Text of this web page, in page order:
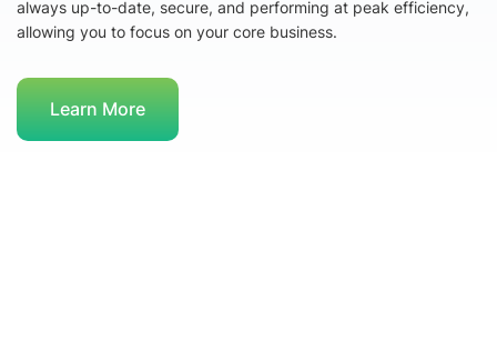
always up-to-date, secure, and performing at peak efficiency,
allowing you to focus on your core business.
Learn More